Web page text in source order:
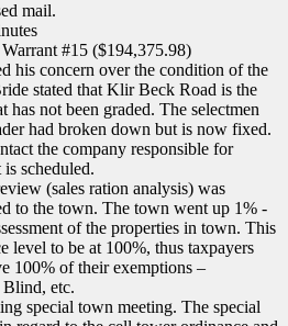
mail.
#15 ($194,375.98)
his concern over the condition of the
stated that Klir Beck Road is the
not been graded. The selectmen
had broken down but is now fixed.
the company responsible for
scheduled.
(sales ration analysis) was
to the town. The town went up 1% -
of the properties in town. This
level to be at 100%, thus taxpayers
100% of their exemptions –
Blind, etc.
special town meeting. The special